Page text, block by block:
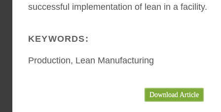
successful implementation of lean in a facility.
KEYWORDS:
Production, Lean Manufacturing
Download Article